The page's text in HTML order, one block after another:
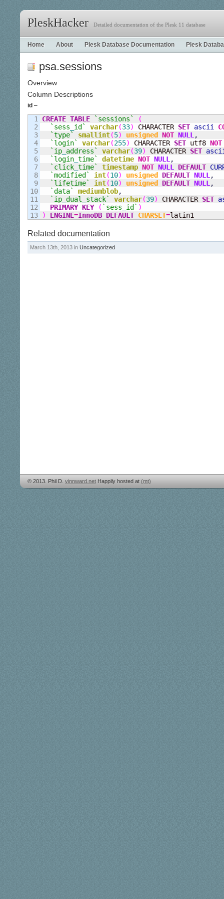
PleskHacker Detailed documentation of the Plesk 11 database
Home About Plesk Database Documentation Plesk
psa.sessions
Overview
Column Descriptions
id –
1
2
3
4
5
6
7
8
9
10
11
12
CREATE TABLE `sessions`
(
`sess
id` varchar(33) CHARACTER SET ascii
`type`
smallint(5) unsigned NOT NULL ,
`login`
varchar(255) CHARACTER SET utf8 NOT
`ip address` varchar(39) CHARACTER SET
`login time` datetime NOT NULL ,
`click time` timestamp NOT NULL DEFAULT
`modified`
int(10) unsigned DEFAULT NULL ,
`lifetime`
int(10) unsigned DEFAULT NULL ,
`data`
mediumblob,
`ip dual stack` varchar(39) CHARACTER SET
PRIMARY KEY
( `sess id` )
)
ENGINE=InnoDB DEFAULT CHARSET=latin1
Related documentation
March 13th, 2013 in Uncategorized
© 2013. Phil D. vinnward.net Happily hosted at (mt)